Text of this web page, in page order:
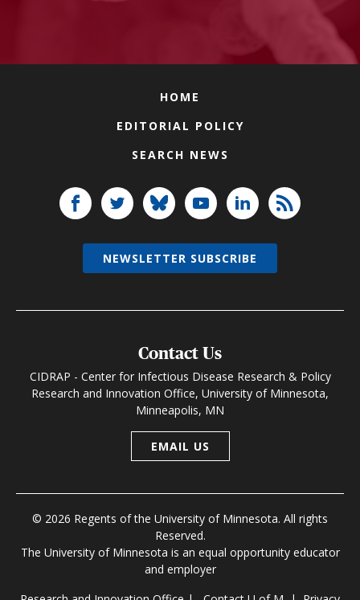
HOME
EDITORIAL POLICY
SEARCH NEWS
Contact Us
CIDRAP - Center for Infectious Disease Research & Policy
Research and Innovation Office, University of Minnesota,
Minneapolis, MN
EMAIL US
© 2026 Regents of the University of Minnesota. All rights
Reserved.
The University of Minnesota is an equal opportunity educator
and employer
NEWSLETTER SUBSCRIBE